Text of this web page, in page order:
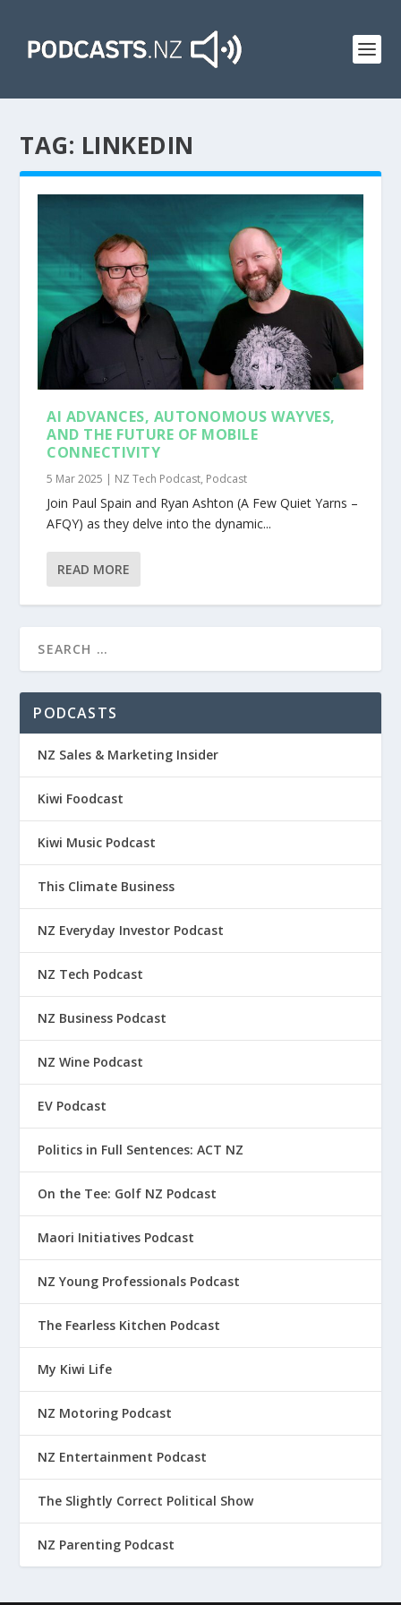
TAG: LINKEDIN
AI ADVANCES, AUTONOMOUS WAYVES,
AND THE FUTURE OF MOBILE
CONNECTIVITY
5 Mar 2025 | NZ Tech Podcast, Podcast
Join Paul Spain and Ryan Ashton (A Few Quiet Yarns –
AFQY) as they delve into the dynamic...
READ MORE
PODCASTS
NZ Sales & Marketing Insider
Kiwi Foodcast
Kiwi Music Podcast
This Climate Business
NZ Everyday Investor Podcast
NZ Tech Podcast
NZ Business Podcast
NZ Wine Podcast
EV Podcast
Politics in Full Sentences: ACT NZ
On the Tee: Golf NZ Podcast
Maori Initiatives Podcast
NZ Young Professionals Podcast
The Fearless Kitchen Podcast
My Kiwi Life
NZ Motoring Podcast
NZ Entertainment Podcast
The Slightly Correct Political Show
NZ Parenting Podcast